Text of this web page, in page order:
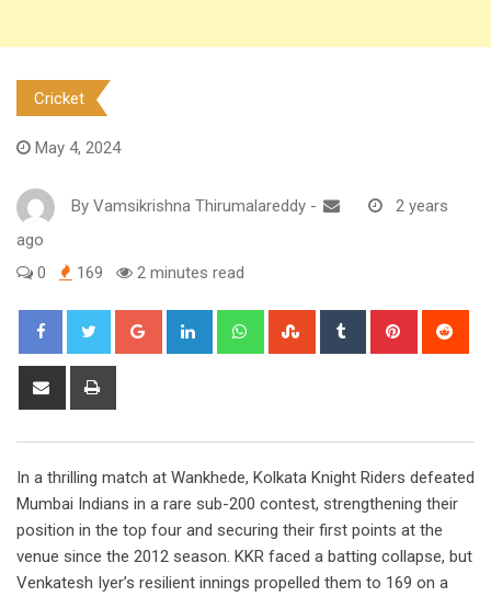
Cricket
May 4, 2024
By Vamsikrishna Thirumalareddy -
2 years
ago
0
169 2 minutes read
Google+ LinkedIn WhatsappStumbleUpon
Tumblr Pinterest
Share
In a thrilling match at Wankhede, Kolkata Knight Riders defeated
Mumbai Indians in a rare sub-200 contest, strengthening their
position in the top four and securing their first points at the
venue since the 2012 season. KKR faced a batting collapse, but
Venkatesh Iyer’s resilient innings propelled them to 169 on a